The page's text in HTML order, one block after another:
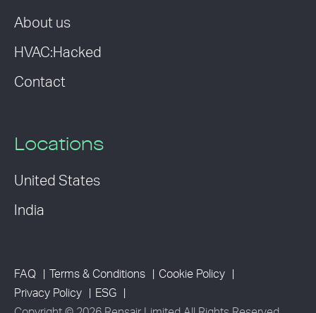
About us
HVAC:Hacked
Contact
Locations
United States
India
FAQ Terms & Conditions
Cookie Policy
Privacy Policy
ESG